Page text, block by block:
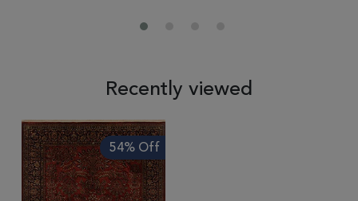
Recently viewed
54% Off